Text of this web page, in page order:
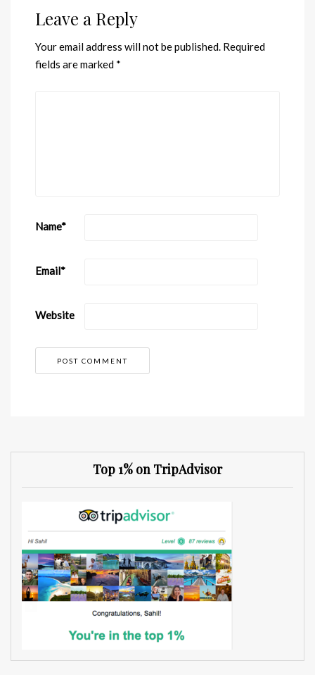
Leave a Reply
Your email address will not be published. Required
fields are marked *
Name*
Email*
Website
Top 1% on TripAdvisor